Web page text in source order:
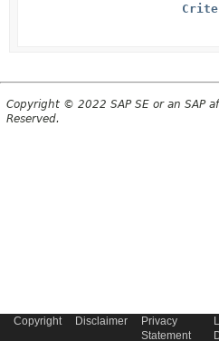
Copyright © 2022 SAP SE or an SAP
Reserved.
Copyright Disclaimer
Privacy
Statement